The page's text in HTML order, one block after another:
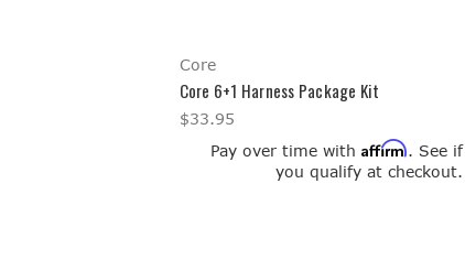
Core
Core 6+1 Harness Package Kit
$33.95
Pay over time withAffirm. See if
you qualify at checkout.